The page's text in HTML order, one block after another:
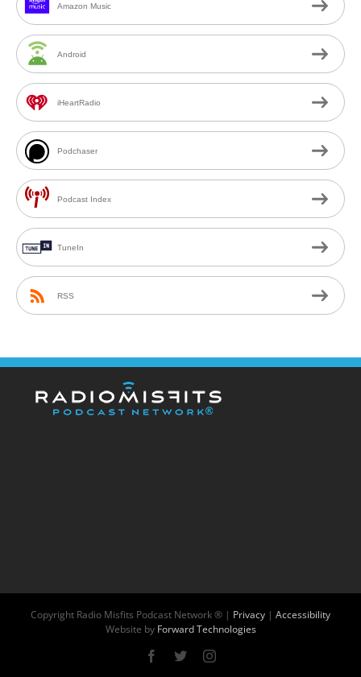
Amazon Music
Android
iHeartRadio
Podchaser
Podcast Index
TuneIn
RSS
Copyright Radio Misfits Podcast Network ® | Privacy | Accessibility
Website by Forward Technologies
Facebook
X Instagram